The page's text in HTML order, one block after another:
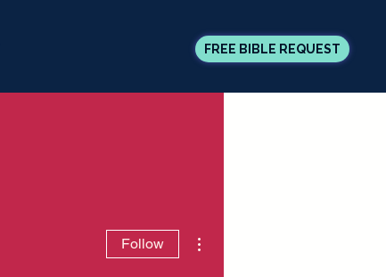
FREE BIBLE REQUEST
Follow